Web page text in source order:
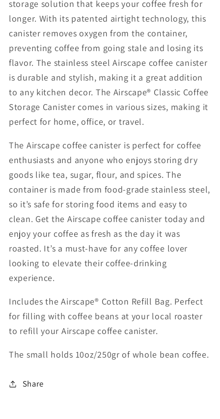
storage solution that keeps your coffee fresh for
longer. With its patented airtight technology, this
canister removes oxygen from the container,
preventing coffee from going stale and losing its
flavor. The stainless steel Airscape coffee canister
is durable and stylish, making it a great addition
to any kitchen decor. The Airscape® Classic Coffee
Storage Canister comes in various sizes, making it
perfect for home, office, or travel.
The Airscape coffee canister is perfect for coffee
enthusiasts and anyone who enjoys storing dry
goods like tea, sugar, flour, and spices. The
container is made from food-grade stainless steel,
so it’s safe for storing food items and easy to
clean. Get the Airscape coffee canister today and
enjoy your coffee as fresh as the day it was
roasted. It’s a must-have for any coffee lover
looking to elevate their coffee-drinking
experience.
Includes the Airscape® Cotton Refill Bag. Perfect
for filling with coffee beans at your local roaster
to refill your Airscape coffee canister.
The small holds 10oz/250gr of whole bean coffee.
Share